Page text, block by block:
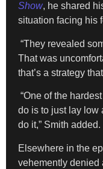
Show, he shared
situation facing his
“They revealed
That was
that’s a strategy
“One of the
do is to just lay low
do it,” Smith added.
Elsewhere in the
vehemently denied